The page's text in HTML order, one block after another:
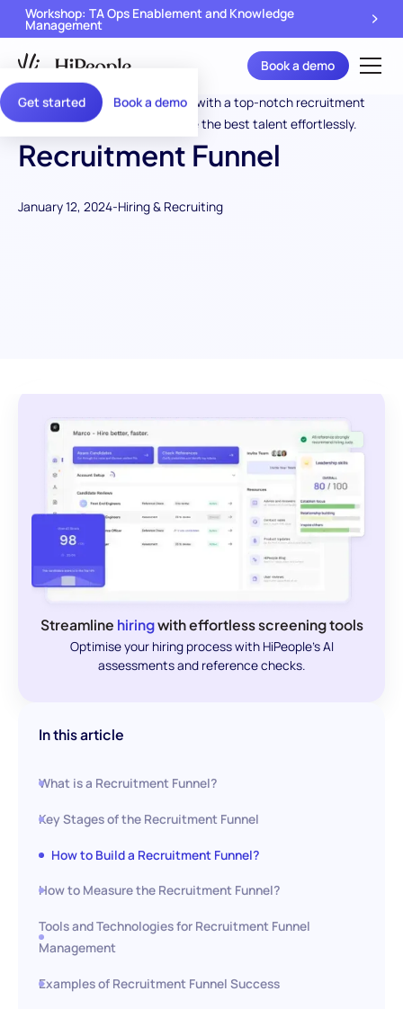
Get started Book a demo
Workshop: TA Ops Enablement and Knowledge
Management
Book a demo
Recruitment Funnel
January 12, 2024-Hiring & Recruiting
Streamline hiringwith effortless screening tools
Optimise your hiring process with HiPeople's AI
assessments and reference checks.
In this article
What is a Recruitment Funnel?
Key Stages of the Recruitment Funnel
How to Build a Recruitment Funnel?
How to Measure the Recruitment Funnel?
Tools and Technologies for Recruitment Funnel
Management
Examples of Recruitment Funnel Success